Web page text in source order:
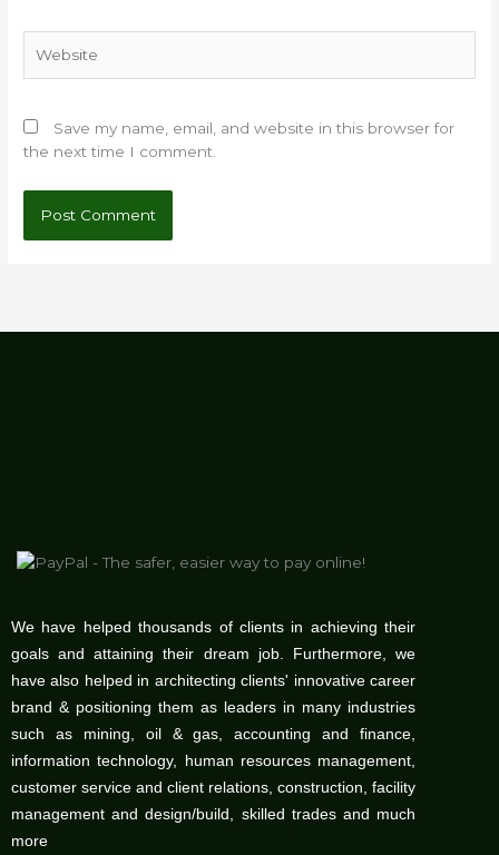
Save my name, email, and website in this browser for
the next time I comment.
We have helped thousands of clients in achieving their
goals and attaining their dream job. Furthermore, we
have also helped in architecting clients' innovative career
brand & positioning them as leaders in many industries
such as mining, oil & gas, accounting and finance,
information technology, human resources management,
customer service and client relations, construction, facility
management and design/build, skilled trades and much
more